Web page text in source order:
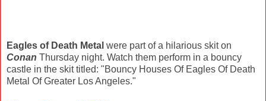
Eagles of Death Metal were part of a hilarious skit on
Conan Thursday night. Watch them perform in a bouncy
castle in the skit titled: "Bouncy Houses Of Eagles Of Death
Metal Of Greater Los Angeles."